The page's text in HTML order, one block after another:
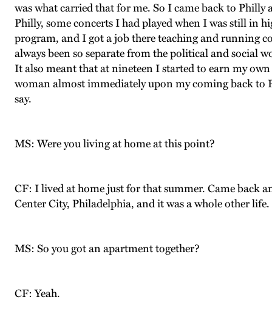
was what carried that for me. So I came back to Philly
Philly, some concerts I had played when I was still in
program, and I got a job there teaching and running
always been so separate from the political and social
It also meant that at nineteen I started to earn my
woman almost immediately upon my coming back to
say.
MS: Were you living at home at this point?
CF: I lived at home just for that summer. Came back
Center City, Philadelphia, and it was a whole other life.
MS: So you got an apartment together?
CF: Yeah.